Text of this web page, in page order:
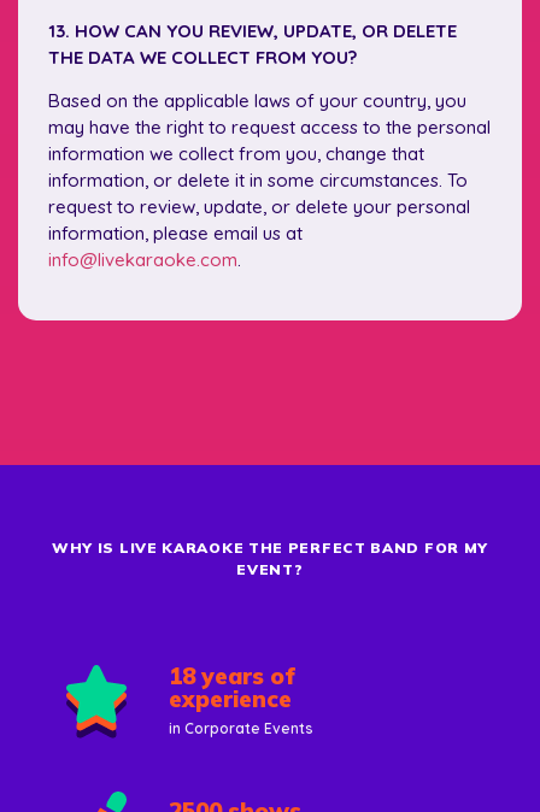
13. HOW CAN YOU REVIEW, UPDATE, OR DELETE
THE DATA WE COLLECT FROM YOU?
Based on the applicable laws of your country, you
may have the right to request access to the personal
information we collect from you, change that
information, or delete it in some circumstances. To
request to review, update, or delete your personal
information, please email us at
info@livekaraoke.com.
WHY IS LIVE KARAOKE THE PERFECT BAND FOR MY
EVENT?
18 years of
experience
in Corporate Events